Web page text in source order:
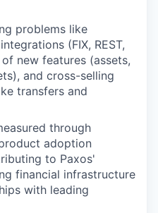
problems like
(FIX, REST,
new features (assets,
and cross-selling
transfers and
through
adoption
to Paxos'
financial infrastructure
with leading